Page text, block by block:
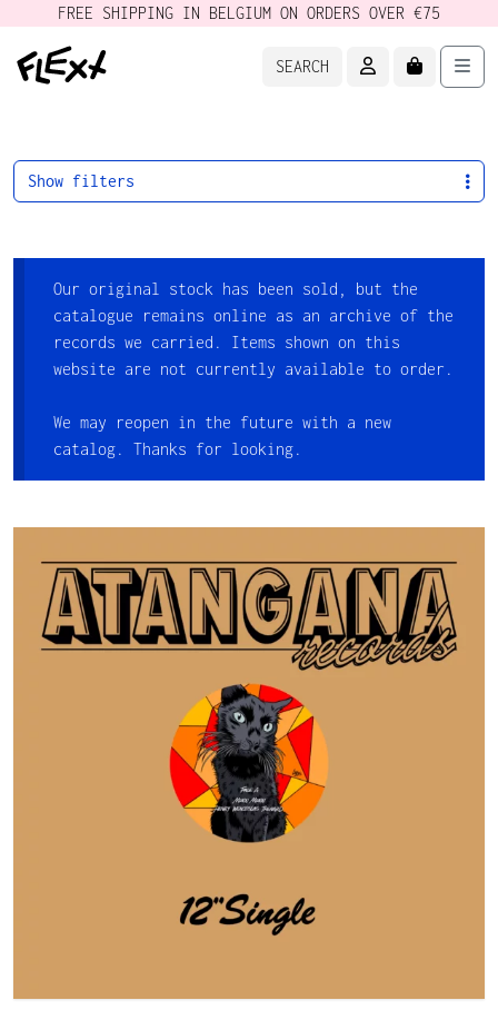
FREE SHIPPING IN BELGIUM ON ORDERS OVER €75
SEARCH ACCOUNTCART
Our original stock has been sold, but the
catalogue remains online as an archive of the
records we carried. Items shown on this
website are not currently available to order.
We may reopen in the future with a new
catalog. Thanks for looking.
Show filters